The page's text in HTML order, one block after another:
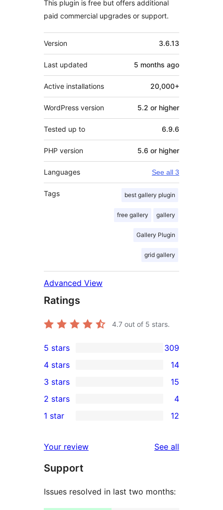
This plugin is free but offers additional
paid commercial upgrades or support.
Meta
Version 3.6.13
Last updated 5 months ago
Active installations 20,000+
WordPress version 5.2 or higher
Tested up to 6.9.6
PHP version 5.6 or higher
Languages See all 3
Tags best gallery plugin
free gallery gallery
Gallery Plugin
grid gallery
Advanced View
Ratings
4.7 out of 5 stars.
309
5-
star
reviews
5 stars 309
4-
star
reviews
4 stars 14
15
3-
star
3 stars 15
2-
reviews
2 stars 4
12
star
reviews
1 star 12
Your review See all
Support
Issues resolved in last two months: